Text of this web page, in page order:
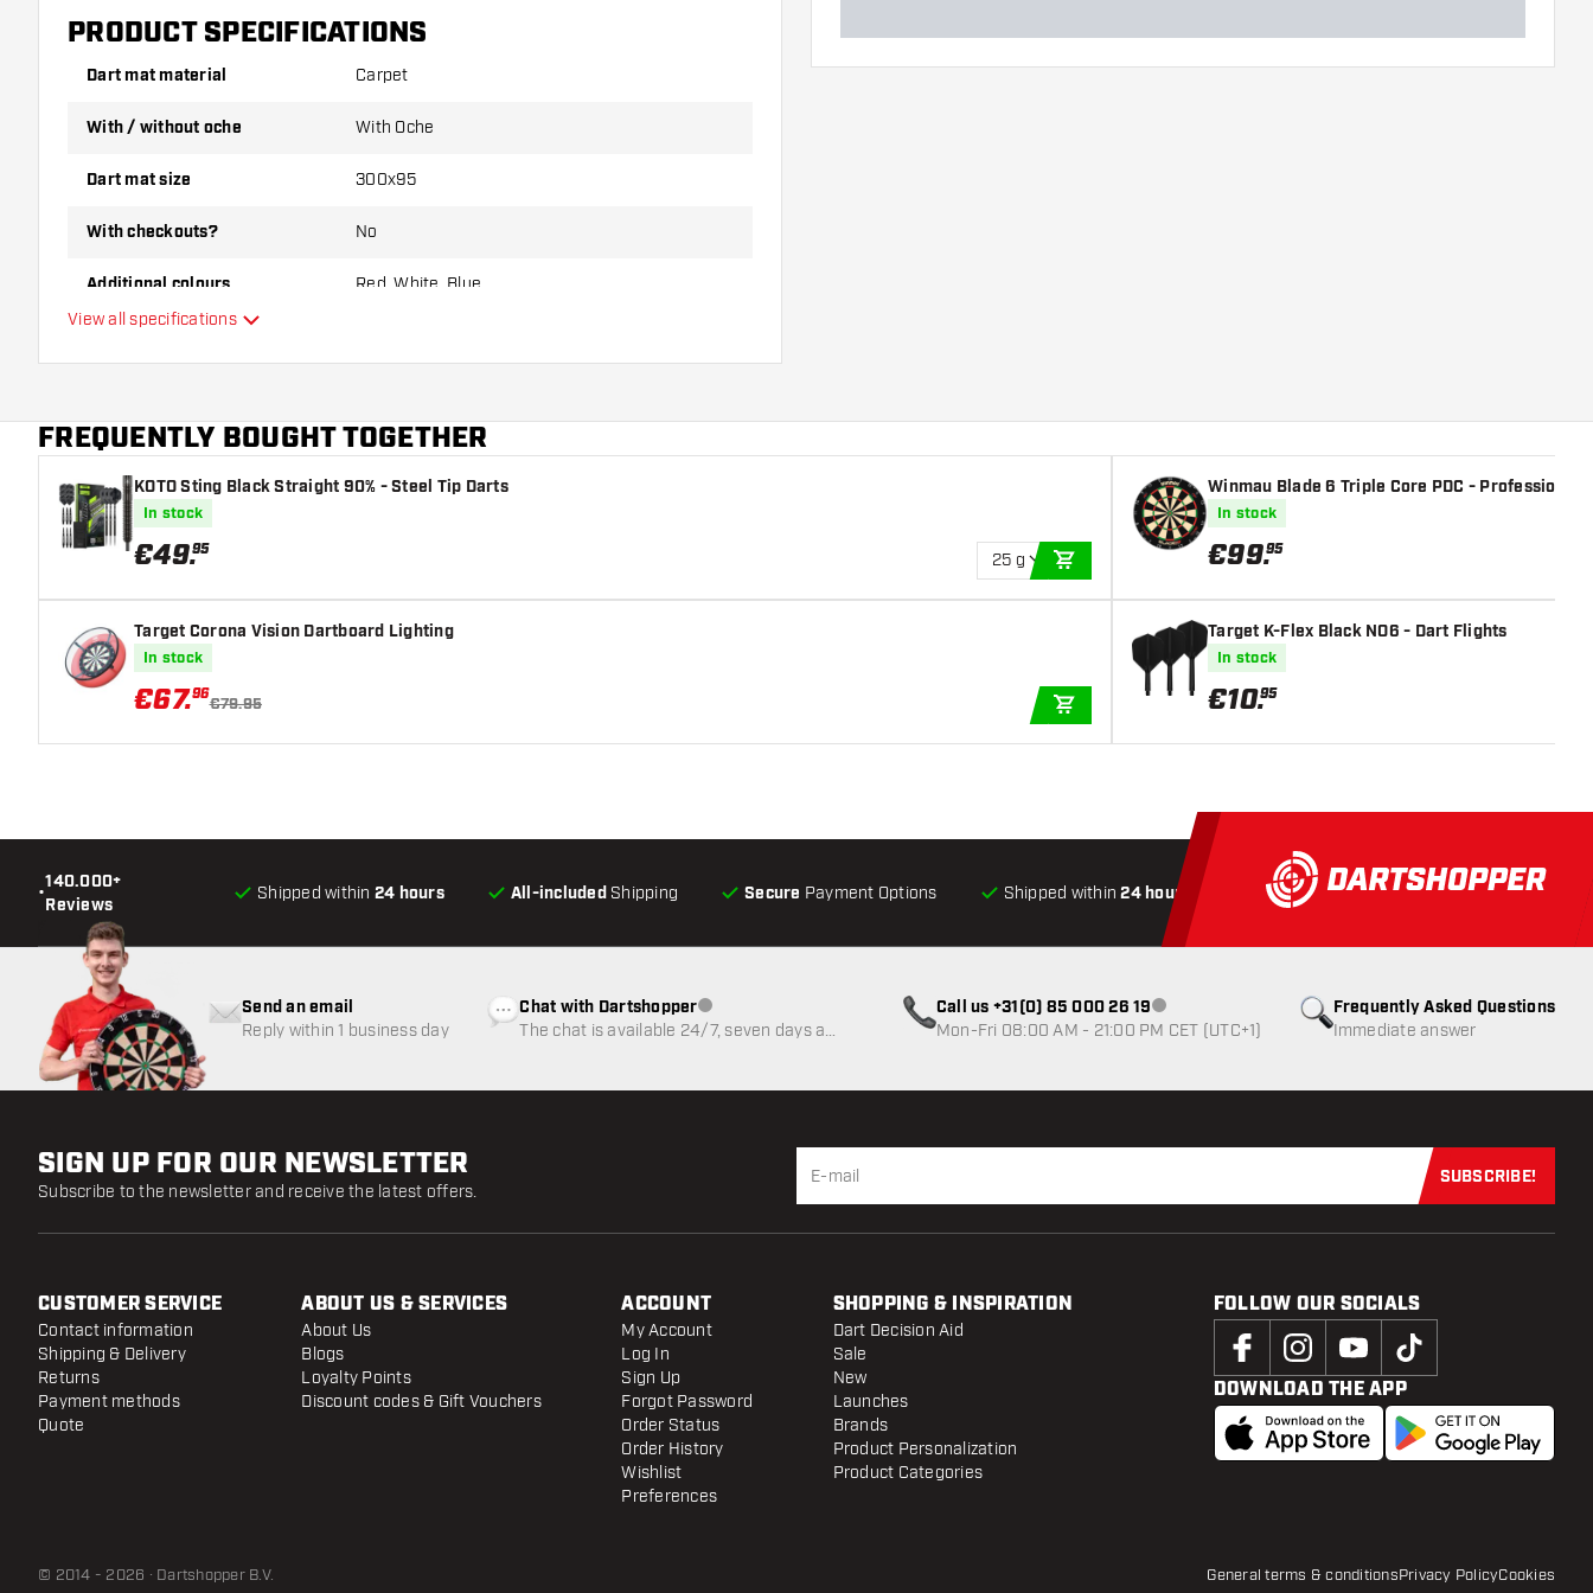
PRODUCT SPECIFICATIONS
Dart mat material Carpet
With / without oche With Oche
Dart mat size 300x95
With checkouts? No
Additional colours Red, White, Blue
View all specifications
FREQUENTLY BOUGHT TOGETHER
KOTO Sting Black Straight 90% - Steel Tip Darts
In stock
€49.95
25 g
Target Corona Vision Dartboard Lighting
In stock
€67.96
€79.95
Winmau Blade 6 Triple Core PDC - Professional
In stock
€99.95
Target K-Flex Black NO6 - Dart Flights
In stock
€10.95
•
140.000+
Reviews
Shipped within 24 hours All-included Shipping Secure Payment Options Shipped within24 hours All-includedShipping Secure
Frequently Asked Questions
Immediate answer
Send an email
Reply within 1 business day
Chat with DartshopperCustomer service not available
The chat is available 24/7, seven days a
Call us +31(0) 85 000 26 19Customer service not available
Mon-Fri 08:00 AM - 21:00 PM CET (UTC+1)
SIGN UP FOR OUR NEWSLETTER
Subscribe to the newsletter and receive the latest offers.
Subscribe
SUBSCRIBE!
CUSTOMER SERVICE
Contact information
Shipping & Delivery
Returns
Payment methods
Quote
ABOUT US & SERVICES
About Us
Blogs
Loyalty Points
Discount codes & Gift Vouchers
ACCOUNT
My Account
Log In
Sign Up
Forgot Password
Order Status
Order History
Wishlist
Preferences
SHOPPING & INSPIRATION
Dart Decision Aid
Sale
New
Launches
Brands
Product Personalization
Product Categories
FOLLOW OUR SOCIALS
DOWNLOAD THE APP
© 2014 - 2026 · Dartshopper B.V. General terms & conditionsPrivacy PolicyCookies